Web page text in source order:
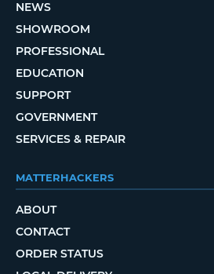
NEWS
SHOWROOM
PROFESSIONAL
EDUCATION
SUPPORT
GOVERNMENT
SERVICES & REPAIR
MATTERHACKERS
ABOUT
CONTACT
ORDER STATUS